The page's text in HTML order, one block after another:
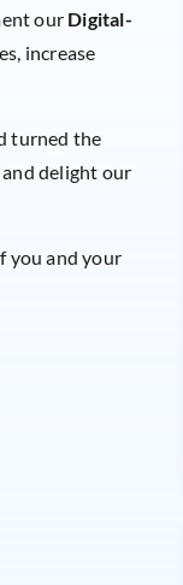
our Digital-
increase
turned the
delight our
you and your